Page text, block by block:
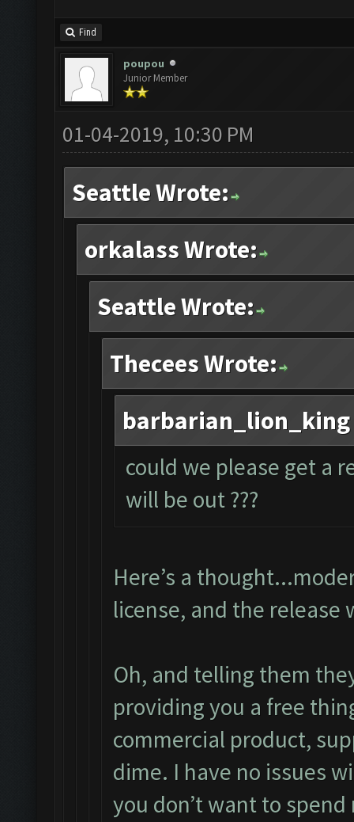
Find
poupou
Junior Member
01-04-2019, 10:30 PM
Seattle Wrote:
orkalass Wrote:
Seattle Wrote:
Thecees Wrote:
barbarian_lion_king
could we please get a
will be out ???
Here’s a
license, and the release
Oh, and telling them
providing you a free
commercial product,
dime. I have no issues
you don’t want to